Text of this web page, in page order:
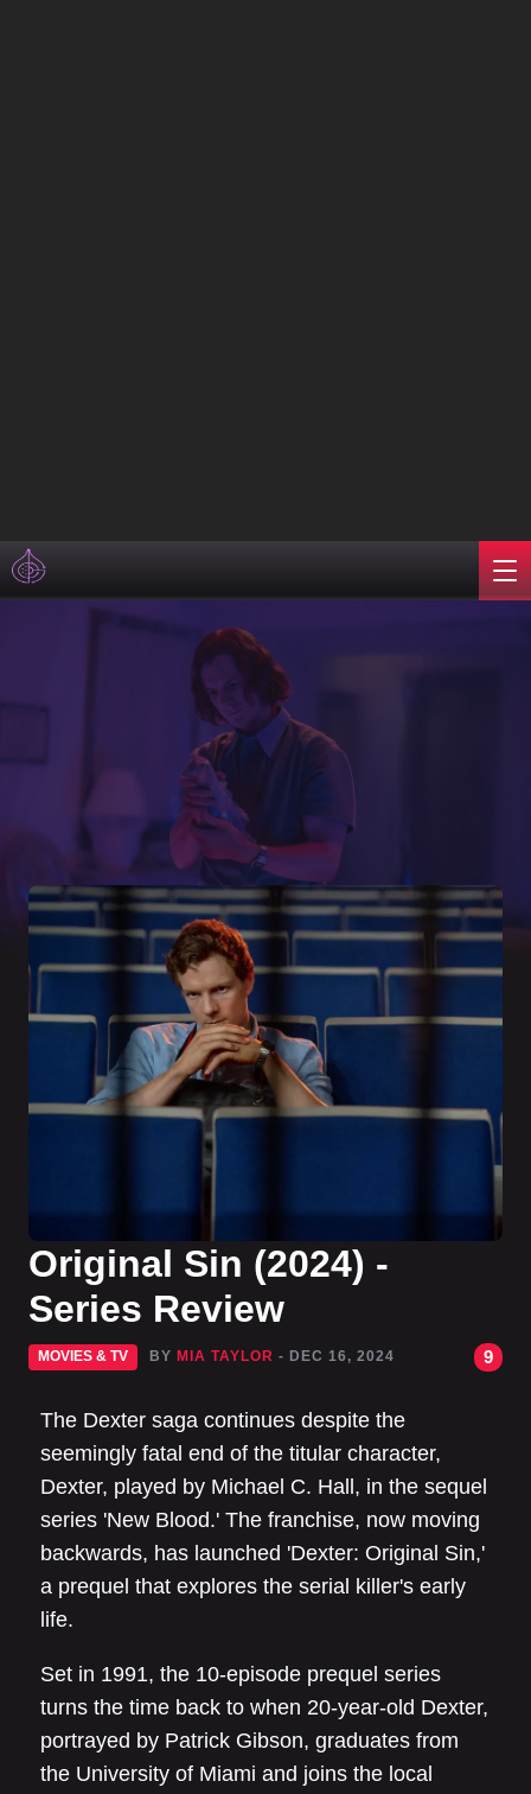
Original Sin (2024) -
Series Review
MOVIES & TV BY MIA TAYLOR - DEC 16, 2024 9
The Dexter saga continues despite the
seemingly fatal end of the titular character,
Dexter, played by Michael C. Hall, in the sequel
series 'New Blood.' The franchise, now moving
backwards, has launched 'Dexter: Original Sin,'
a prequel that explores the serial killer's early
life.
Set in 1991, the 10-episode prequel series
turns the time back to when 20-year-old Dexter,
portrayed by Patrick Gibson, graduates from
the University of Miami and joins the local